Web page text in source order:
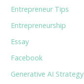
Entrepreneur Tips
Entrepreneurship
Essay
Facebook
Generative AI Strategy